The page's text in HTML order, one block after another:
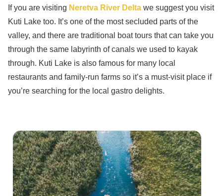
If you are visiting Neretva River Delta we suggest you visit
Kuti Lake too. It’s one of the most secluded parts of the
valley, and there are traditional boat tours that can take you
through the same labyrinth of canals we used to kayak
through. Kuti Lake is also famous for many local
restaurants and family-run farms so it’s a must-visit place if
you’re searching for the local gastro delights.